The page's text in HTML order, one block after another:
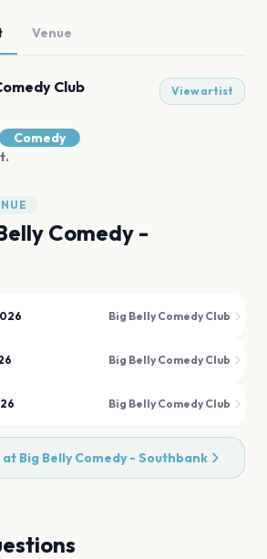
Venue
Club View artist
Comedy
Comedy -
Big Belly Comedy Club
Big Belly Comedy Club
Big Belly Comedy Club
at Big Belly Comedy - Southbank